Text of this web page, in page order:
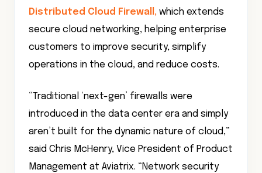
Distributed Cloud Firewall, which extends
secure cloud networking, helping enterprise
customers to improve security, simplify
operations in the cloud, and reduce costs.
“Traditional ‘next-gen’ firewalls were
introduced in the data center era and simply
aren’t built for the dynamic nature of cloud,”
said Chris McHenry, Vice President of Product
Management at Aviatrix. “Network security